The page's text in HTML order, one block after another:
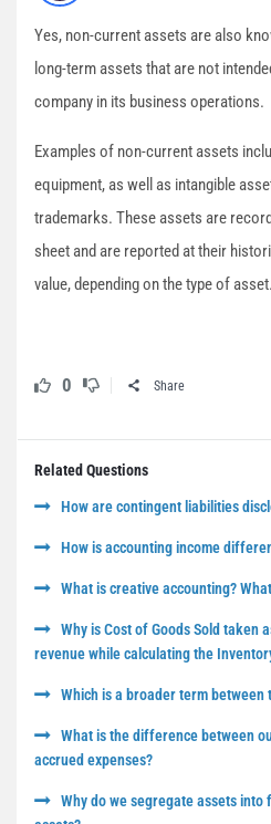
Yes, non-current assets are also
long-term assets that are not
company in its business operations.
Examples of non-current assets
equipment, as well as intangible
trademarks. These assets are
sheet and are reported at their
value, depending on the type of asset.
0 Share
Related Questions
How are contingent liabilities
How is accounting income
What is creative accounting?
Why is Cost of Goods Sold taken
revenue while calculating the
Which is a broader term between
What is the difference between
accrued expenses?
Why do we segregate assets into